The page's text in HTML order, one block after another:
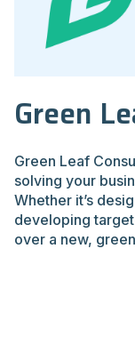
Green
Green Leaf
solving your
Whether it’s
developing
over a new,